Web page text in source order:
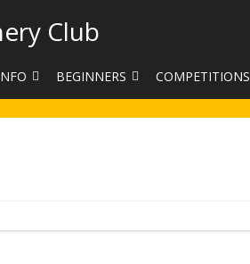
Club
US
BEGINNERS
BEGINNERS COURSE BOOKINGS
COMPETITIONS
LEAGUES